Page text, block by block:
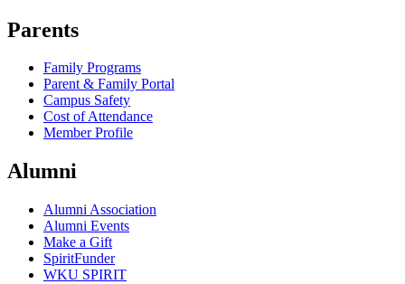
Parents
Family Programs
Parent & Family Portal
Campus Safety
Cost of Attendance
Member Profile
Alumni
Alumni Association
Alumni Events
Make a Gift
SpiritFunder
WKU SPIRIT